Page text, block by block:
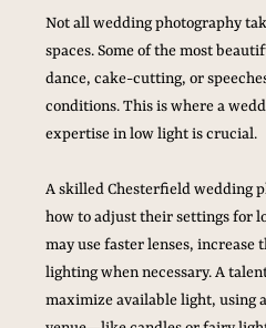
Not all wedding photography
spaces. Some of the most
dance, cake-cutting, or
conditions. This is where a
expertise in low light is crucial.
A skilled Chesterfield wedding
how to adjust their settings for
may use faster lenses, increase
lighting when necessary. A
maximize available light, using